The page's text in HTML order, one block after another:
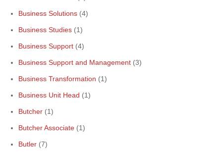
Business Solutions (4)
Business Studies (1)
Business Support (4)
Business Support and Management (3)
Business Transformation (1)
Business Unit Head (1)
Butcher (1)
Butcher Associate (1)
Butler (7)